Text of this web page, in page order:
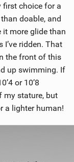
first choice for a
doable, and
it more glide than
ridden. That
the front of this
up swimming. If
or 10’8
my stature, but
a lighter human!